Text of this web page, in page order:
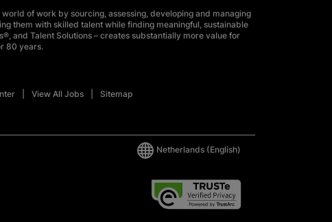
of work by sourcing, assessing, developing and managing
them with skilled talent while finding meaningful, sustainable
and Talent Solutions – creates substantially more value for
80 years.
View All Jobs Sitemap
Netherlands (English)